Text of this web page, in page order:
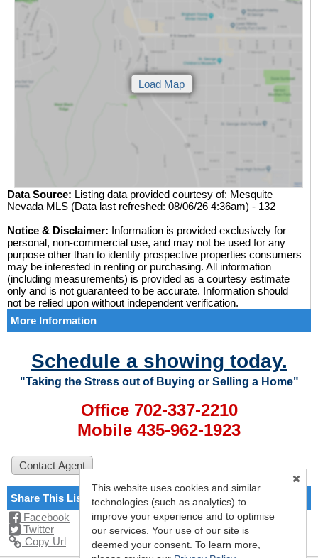
Data Source: Listing data provided courtesy of: Mesquite
Nevada MLS (Data last refreshed: 08/06/26 4:36am) - 132
Notice & Disclaimer: Information is provided exclusively for
personal, non-commercial use, and may not be used for any
purpose other than to identify prospective properties consumers
may be interested in renting or purchasing. All information
(including measurements) is provided as a courtesy estimate
only and is not guaranteed to be accurate. Information should
not be relied upon without independent verification.
More Information
Schedule a showing today.
"Taking the Stress out of Buying or Selling a Home"
Office 702-337-2210
Mobile 435-962-1923
Share This Listing
Facebook
Twitter
Copy Url
This website uses cookies and similar
technologies (such as analytics) to
improve your experience and to optimise
our services. Your use of our site is
deemed your consent. To learn more,